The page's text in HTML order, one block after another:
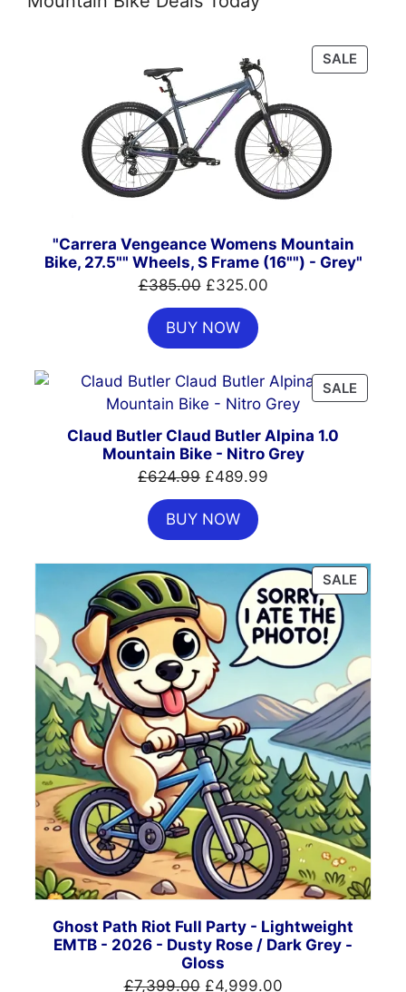
SALE
ON
"Carrera Vengeance Womens Mountain
Bike, 27.5"" Wheels, S Frame (16"") - Grey"
£385.00 Original
price
was:
£385.00.
£325.00Current
BUY NOW
SALE
ON
Claud Butler Claud Butler Alpina 1.0
Mountain Bike - Nitro Grey
£624.99 Original
price
was:
£624.99.
£489.99
BUY NOW
SALE
ON
Ghost Path Riot Full Party - Lightweight
EMTB - 2026 - Dusty Rose / Dark Grey -
Gloss
£7,399.00 Original
£4,999.00Current